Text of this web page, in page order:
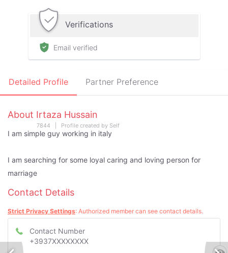
Verifications
Email verified
Detailed Profile Partner Preference
About Irtaza Hussain
7844 | Profile created by Self
I am simple guy working in italy
I am searching for some loyal caring and loving person for
marriage
Contact Details
Strict Privacy Settings: Authorized member can see contact details.
Contact Number
+3937XXXXXXXX